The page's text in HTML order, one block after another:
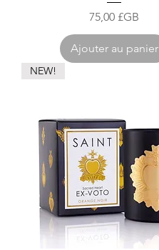
Prix
75,00 £GB
Ajouter au panier
NEW!